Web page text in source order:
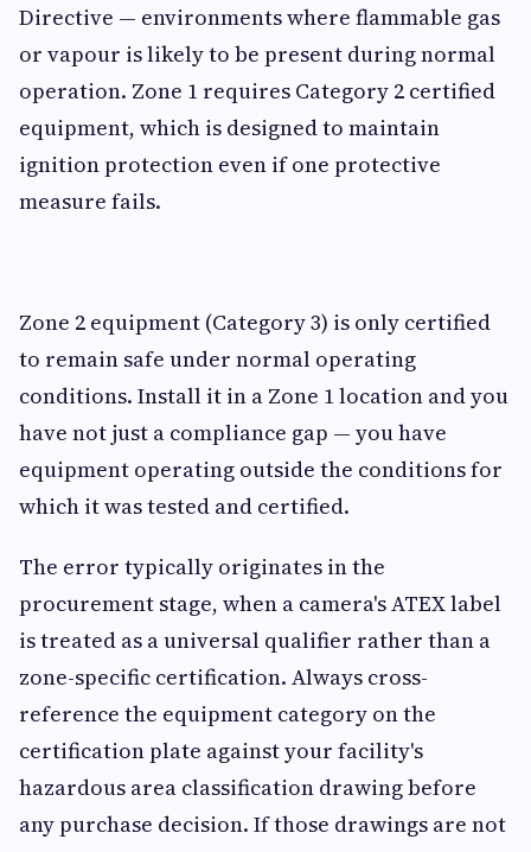
Directive — environments where flammable gas
or vapour is likely to be present during normal
operation. Zone 1 requires Category 2 certified
equipment, which is designed to maintain
ignition protection even if one protective
measure fails.
Zone 2 equipment (Category 3) is only certified
to remain safe under normal operating
conditions. Install it in a Zone 1 location and you
have not just a compliance gap — you have
equipment operating outside the conditions for
which it was tested and certified.
The error typically originates in the
procurement stage, when a camera's ATEX label
is treated as a universal qualifier rather than a
zone-specific certification. Always cross-
reference the equipment category on the
certification plate against your facility's
hazardous area classification drawing before
any purchase decision. If those drawings are not